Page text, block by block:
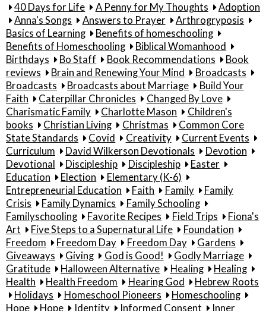
40 Days for Life A Penny for My Thoughts
Adoption
Anna's Songs
Answers to Prayer
Arthrogryposis
Basics of Learning
Benefits of homeschooling
Benefits of Homeschooling
Biblical Womanhood
Birthdays
Bo Staff Book Recommendations
Book
reviews
Brain and Renewing Your Mind
Broadcasts
Broadcasts
Broadcasts about Marriage
Build Your
Faith
Caterpillar Chronicles
Changed By Love
Charismatic Family
Charlotte Mason
Children's
books
Christian Living Christmas
Common Core
State Standards
Covid Creativity
Current Events
Curriculum
David Wilkerson Devotionals
Devotion
Devotional
Discipleship Discipleship
Easter
Education
Election
Elementary (K-6)
Entrepreneurial Education
Faith Family
Family
Crisis
Family Dynamics
Family Schooling
Familyschooling
Favorite Recipes Field Trips
Fiona's
Art
Five Steps to a Supernatural Life
Foundation
Freedom
Freedom Day Freedom Day
Gardens
Giveaways
Giving God is Good!
Godly Marriage
Gratitude
Halloween Alternative Healing
Healing
Health
Health Freedom Hearing God
Hebrew Roots
Holidays
Homeschool Pioneers
Homeschooling
Hope
Hope Identity Informed Consent
Inner